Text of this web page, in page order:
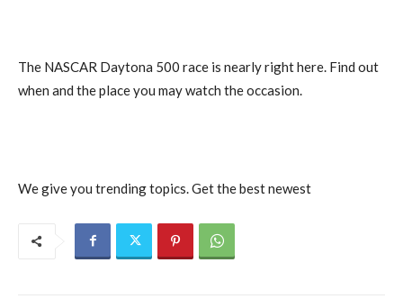
The NASCAR Daytona 500 race is nearly right here. Find out
when and the place you may watch the occasion.
We give you trending topics. Get the best newest